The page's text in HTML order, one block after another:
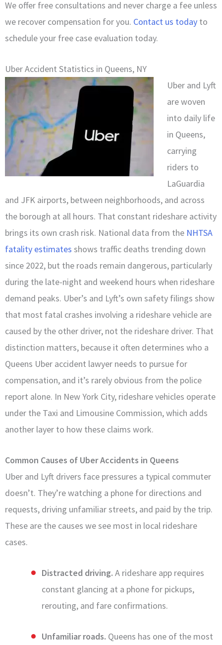
We offer free consultations and never charge a fee unless
we recover compensation for you. Contact us today to
schedule your free case evaluation today.
Uber Accident Statistics in Queens, NY
Uber and Lyft
are woven
into daily life
in Queens,
carrying
riders to
LaGuardia
and JFK airports, between neighborhoods, and across
the borough at all hours. That constant rideshare activity
brings its own crash risk. National data from the NHTSA
fatality estimates shows traffic deaths trending down
since 2022, but the roads remain dangerous, particularly
during the late-night and weekend hours when rideshare
demand peaks. Uber’s and Lyft’s own safety filings show
that most fatal crashes involving a rideshare vehicle are
caused by the other driver, not the rideshare driver. That
distinction matters, because it often determines who a
Queens Uber accident lawyer needs to pursue for
compensation, and it’s rarely obvious from the police
report alone. In New York City, rideshare vehicles operate
under the Taxi and Limousine Commission, which adds
another layer to how these claims work.
Common Causes of Uber Accidents in Queens
Uber and Lyft drivers face pressures a typical commuter
doesn’t. They’re watching a phone for directions and
requests, driving unfamiliar streets, and paid by the trip.
These are the causes we see most in local rideshare
cases.
Distracted driving. A rideshare app requires
constant glancing at a phone for pickups,
rerouting, and fare confirmations.
Unfamiliar roads. Queens has one of the most